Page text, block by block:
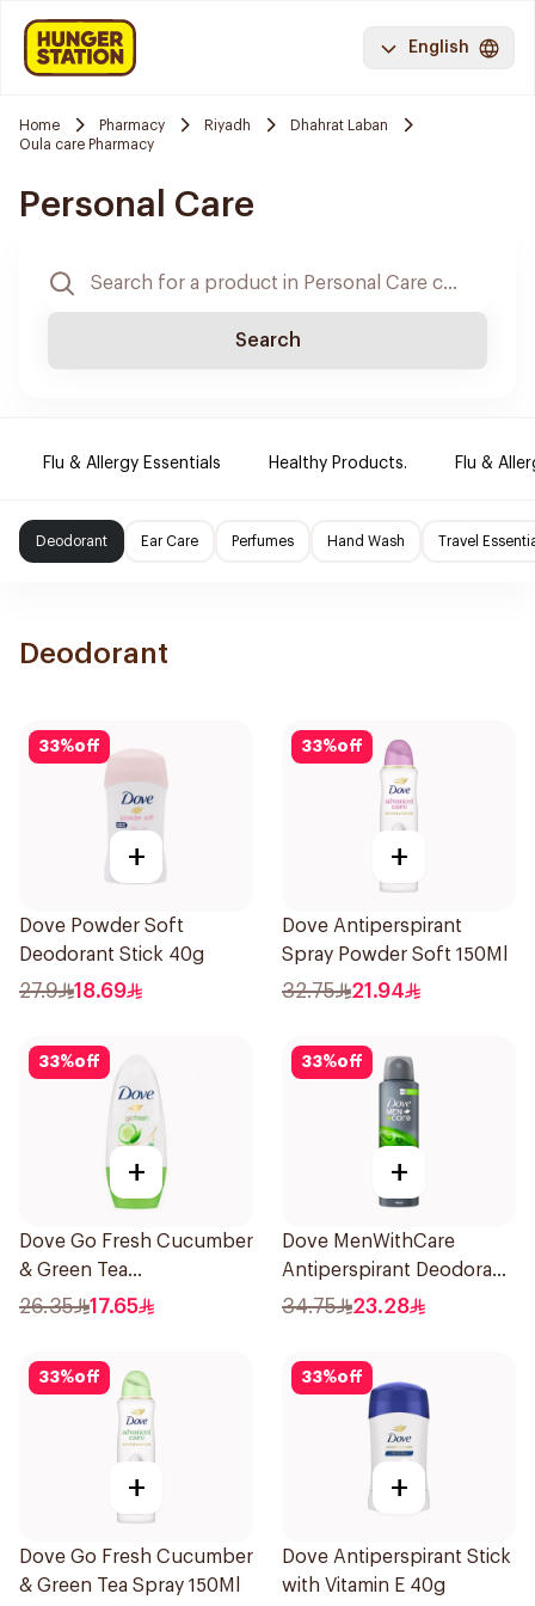
English
Home Pharmacy Riyadh
Dhahrat Laban
Oula care Pharmacy
Personal Care
Search
Flu & Allergy Essentials Healthy Products. Flu &
Deodorant Ear Care Perfumes Hand Wash Travel
Deodorant
33%off
+
Dove Powder Soft
Deodorant Stick 40g
27.9 18.69
33%off
+
Dove Antiperspirant
Spray Powder Soft 150Ml
32.75 21.94
33%off
+
Dove Go Fresh Cucumber
& Green Tea
Antiperspirant Roll On
26.35 17.65
33%off
+
Dove MenWithCare
Antiperspirant Deodorant
Body Spray Extra Fresh
34.75 23.28
33%off
+
Dove Go Fresh Cucumber
& Green Tea Spray 150Ml
33%off
+
Dove Antiperspirant Stick
with Vitamin E 40g